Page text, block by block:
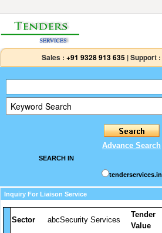
Sales : +91 9328 913 635 |Support :
Advance Search
SEARCH IN
tenderservices.in
Inquiry For Liaison Service
Sector abcSecurity Services
Tender
Value